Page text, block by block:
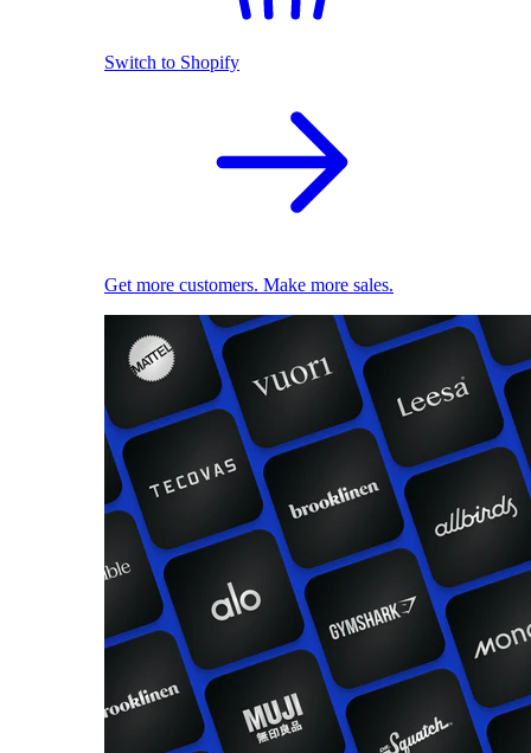
Switch to Shopify
Get more customers. Make more sales.